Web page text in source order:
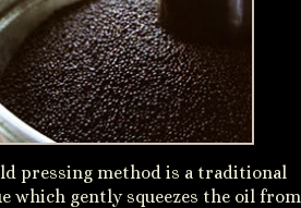
pressing method is a traditional
which gently squeezes the oil from